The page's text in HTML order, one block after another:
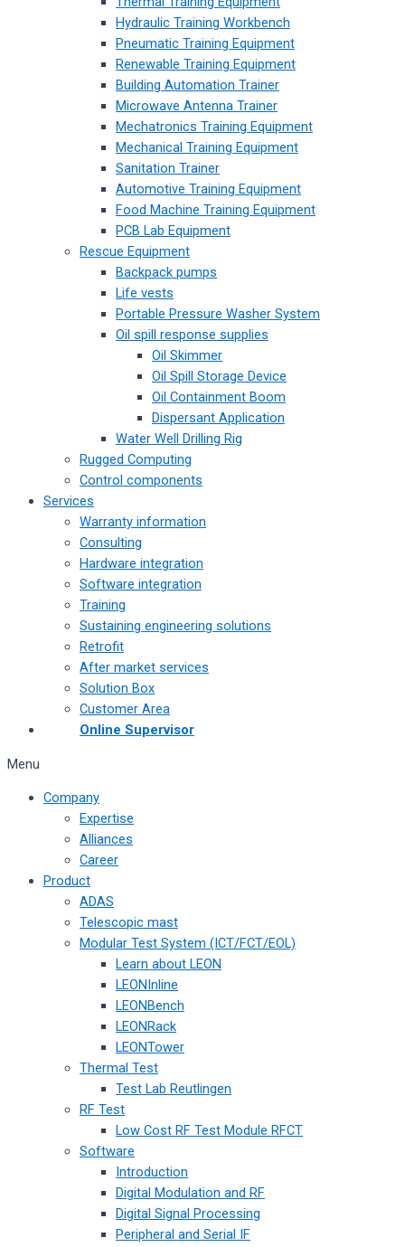
Hydraulic Training Workbench
Pneumatic Training Equipment
Renewable Training Equipment
Building Automation Trainer
Microwave Antenna Trainer
Mechatronics Training Equipment
Mechanical Training Equipment
Sanitation Trainer
Automotive Training Equipment
Food Machine Training Equipment
PCB Lab Equipment
Rescue Equipment
Backpack pumps
Life vests
Portable Pressure Washer System
Oil spill response supplies
Oil Skimmer
Oil Spill Storage Device
Oil Containment Boom
Dispersant Application
Water Well Drilling Rig
Rugged Computing
Control components
Services
Warranty information
Consulting
Hardware integration
Software integration
Training
Sustaining engineering solutions
Retrofit
After market services
Solution Box
Customer Area
Online Supervisor
Menu
Company
Expertise
Alliances
Career
Product
ADAS
Telescopic mast
Modular Test System (ICT/FCT/EOL)
Learn about LEON
LEONInline
LEONBench
LEONRack
LEONTower
Thermal Test
Test Lab Reutlingen
RF Test
Low Cost RF Test Module RFCT
Software
Introduction
Digital Modulation and RF
Digital Signal Processing
Peripheral and Serial IF